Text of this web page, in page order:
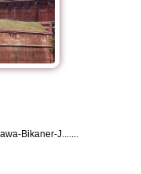
Bikaner-J.......